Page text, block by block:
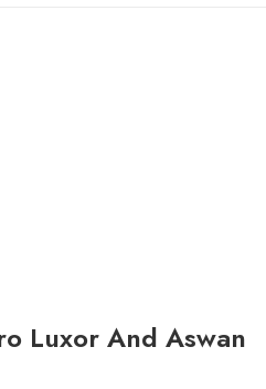
Luxor And Aswan